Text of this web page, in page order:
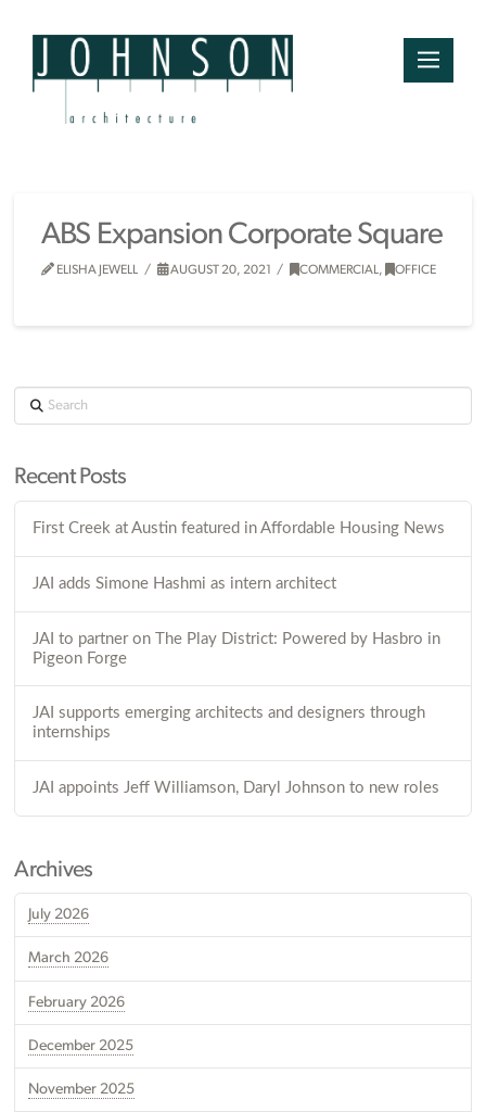
ABS Expansion Corporate Square
ELISHA JEWELL AUGUST 20, 2021 COMMERCIAL, OFFICE
Search
Recent Posts
First Creek at Austin featured in Affordable Housing News
JAI adds Simone Hashmi as intern architect
JAI to partner on The Play District: Powered by Hasbro in
Pigeon Forge
JAI supports emerging architects and designers through
internships
JAI appoints Jeff Williamson, Daryl Johnson to new roles
Archives
July 2026
March 2026
February 2026
December 2025
November 2025